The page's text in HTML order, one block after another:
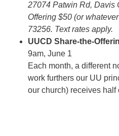
27074 Patwin Rd, Davis
Offering $50 (or
73256. Text rates apply.
UUCD Share-the-
9am, June 1
Each month, a different
work furthers our UU
our church) receives